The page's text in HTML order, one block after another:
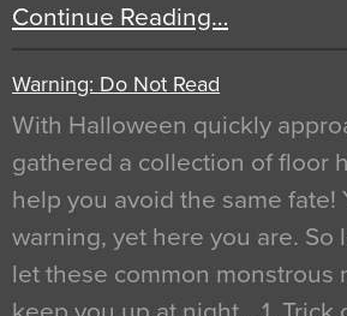
Continue Reading…
Warning: Do Not Read
With Halloween quickly
gathered a collection of floor
help you avoid the same fate!
warning, yet here you are. So
let these common monstrous